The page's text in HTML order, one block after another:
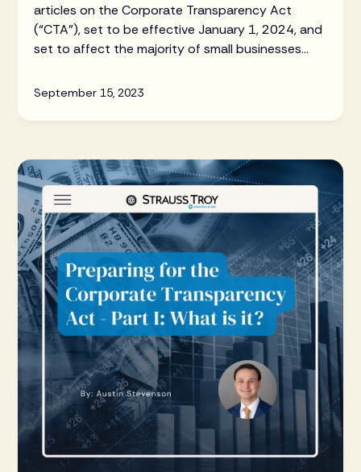
articles on the Corporate Transparency Act
(“CTA”), set to be effective January 1, 2024, and
set to affect the majority of small businesses
September 15, 2023